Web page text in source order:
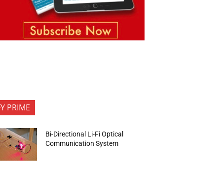
PRIME
Bi-Directional Li-Fi Optical
Communication System